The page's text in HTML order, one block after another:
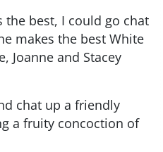
the best, I could go chat
makes the best White
Joanne and Stacey
chat up a friendly
a fruity concoction of